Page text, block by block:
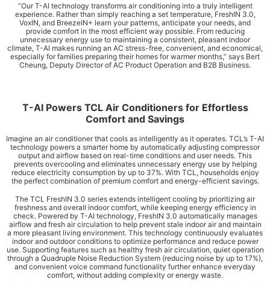
“Our T-AI technology transforms air conditioning into a truly intelligent
experience. Rather than simply reaching a set temperature, FreshIN 3.0,
VoxIN, and BreezeIN+ learn your patterns, anticipate your needs, and
provide comfort in the most efficient way possible. From reducing
unnecessary energy use to maintaining a consistent, pleasant indoor
climate, T-AI makes running an AC stress-free, convenient, and economical,
especially for families preparing their homes for warmer months,” says Bert
Cheung, Deputy Director of AC Product Operation and B2B Business.
T-AI Powers TCL Air Conditioners for Effortless
Comfort and Savings
Imagine an air conditioner that cools as intelligently as it operates. TCL’s T-AI
technology powers a smarter home by automatically adjusting compressor
output and airflow based on real-time conditions and user needs. This
prevents overcooling and eliminates unnecessary energy use by helping
reduce electricity consumption by up to 37%. With TCL, households enjoy
the perfect combination of premium comfort and energy-efficient savings.
The TCL FreshIN 3.0 series extends intelligent cooling by prioritizing air
freshness and overall indoor comfort, while keeping energy efficiency in
check. Powered by T-AI technology, FreshIN 3.0 automatically manages
airflow and fresh air circulation to help prevent stale indoor air and maintain
a more pleasant living environment. This technology continuously evaluates
indoor and outdoor conditions to optimize performance and reduce power
use. Supporting features such as healthy fresh air circulation, quiet operation
through a Quadruple Noise Reduction System (reducing noise by up to 17%),
and convenient voice command functionality further enhance everyday
comfort, without adding complexity or energy waste.